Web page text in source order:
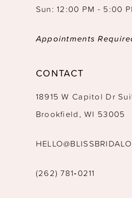
Sun: 12:00 PM - 5:00
Appointments
CONTACT
18915 W Capitol Dr
Brookfield, WI 53005
(262) 781‑0211